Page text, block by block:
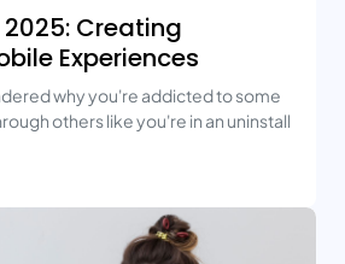
2025: Creating
Experiences
why you're addicted to some
others like you're in an uninstall